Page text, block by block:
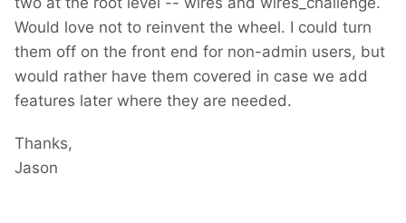
Would love not to reinvent the wheel. I could turn
them off on the front end for non-admin users, but
would rather have them covered in case we add
features later where they are needed.
Thanks,
Jason